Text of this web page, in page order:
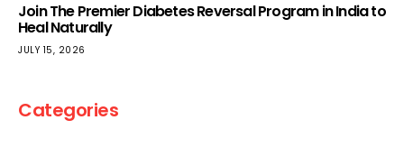
Join The Premier Diabetes Reversal Program in India to
Heal Naturally
JULY 15, 2026
Categories